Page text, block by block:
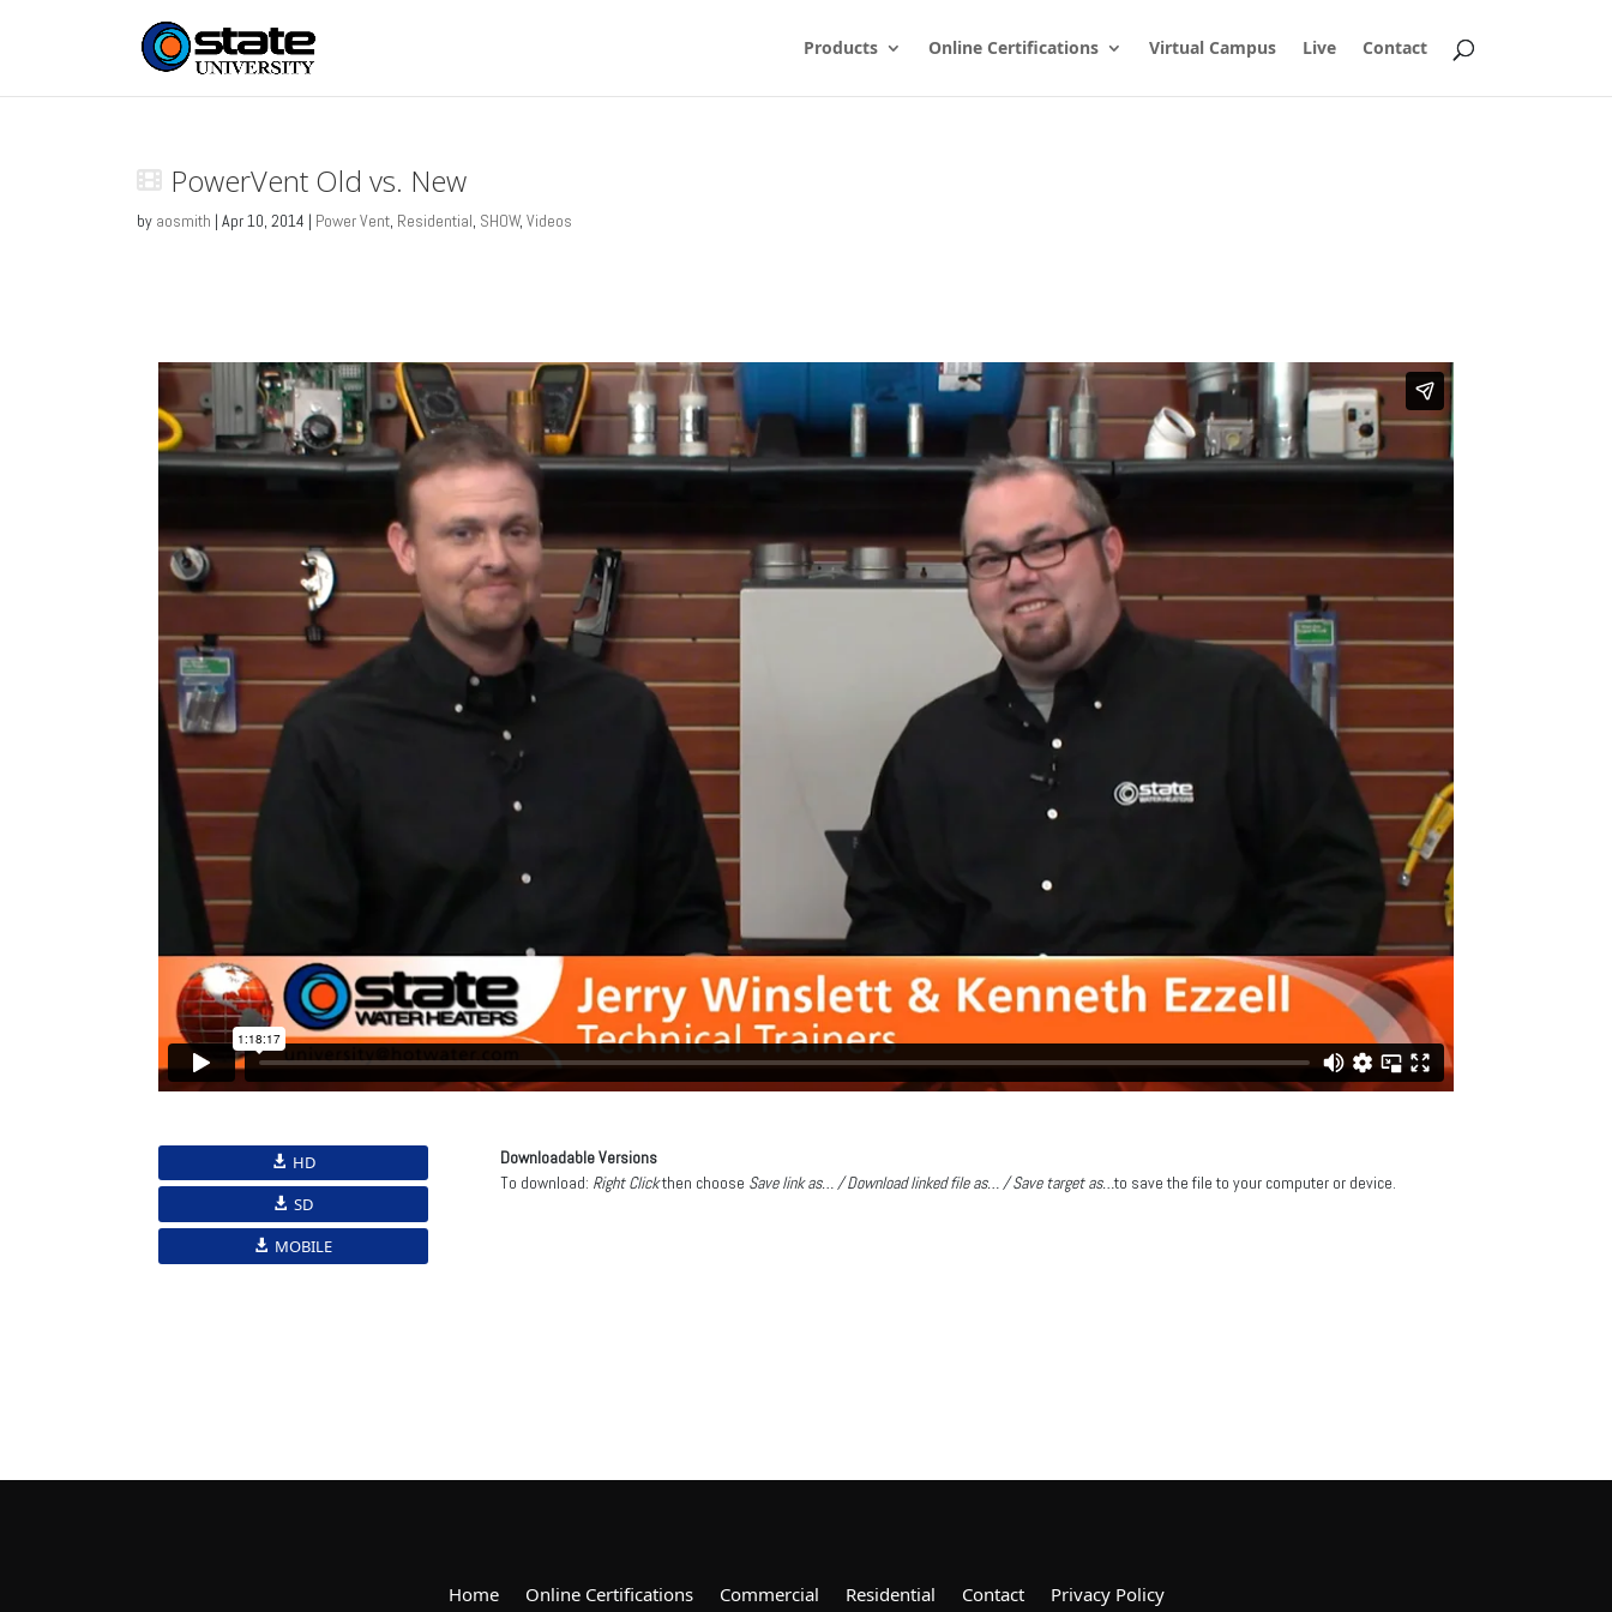
Products Online Certifications Virtual Campus Live Contact
PowerVent Old vs. New
by aosmith | Apr 10, 2014 | Power Vent, Residential, SHOW, Videos
HD
SD
MOBILE
Downloadable Versions
To download: Right Clickthen choose Save link as… / Download linked file as… / Save target as…to save the file to your computer or device.
Home Online Certifications Commercial Residential Contact Privacy Policy